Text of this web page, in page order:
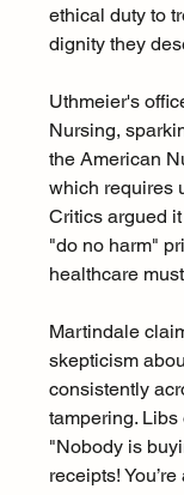
ethical duty to
dignity they
Uthmeier's
Nursing,
the American
which requires
Critics argued
"do no harm"
healthcare
Martindale
skepticism
consistently
tampering. Libs
"Nobody is
receipts!